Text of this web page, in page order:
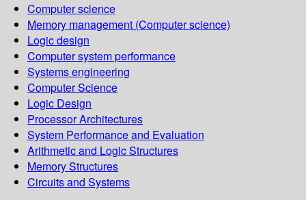
Computer science
Memory management (Computer science)
Logic design
Computer system performance
Systems engineering
Computer Science
Logic Design
Processor Architectures
System Performance and Evaluation
Arithmetic and Logic Structures
Memory Structures
Circuits and Systems